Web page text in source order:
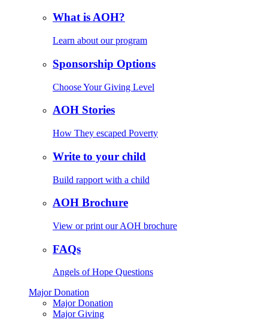
What is AOH?
Learn about our program
Sponsorship Options
Choose Your Giving Level
AOH Stories
How They escaped Poverty
Write to your child
Build rapport with a child
AOH Brochure
View or print our AOH brochure
FAQs
Angels of Hope Questions
Major Donation
Major Donation
Major Giving